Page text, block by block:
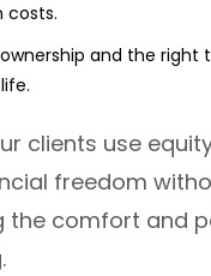
costs.
and the right
clients use
freedom
the comfort and